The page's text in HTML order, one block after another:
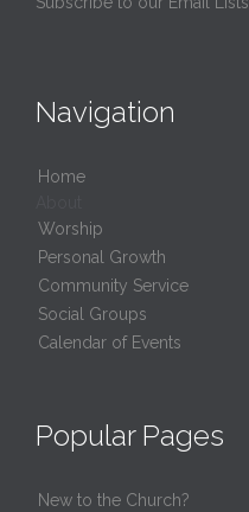
Navigation
Home
Worship
Personal Growth
Community Service
Social Groups
Calendar of Events
Popular Pages
New to the Church?